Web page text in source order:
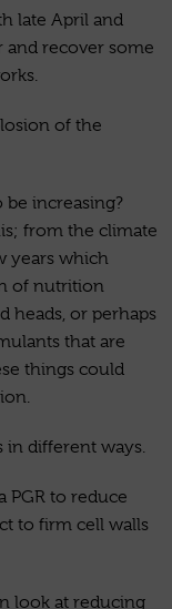
late April and
and recover some
of the
be increasing?
from the climate
years which
of nutrition
heads, or perhaps
that are
things could
in different ways.
PGR to reduce
to firm cell walls
look at reducing